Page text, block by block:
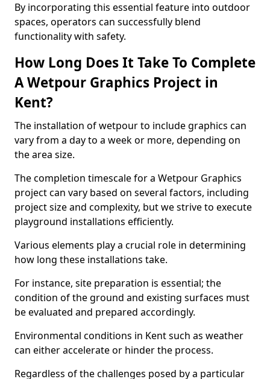
By incorporating this essential feature into outdoor
spaces, operators can successfully blend
functionality with safety.
How Long Does It Take To Complete
A Wetpour Graphics Project in
Kent?
The installation of wetpour to include graphics can
vary from a day to a week or more, depending on
the area size.
The completion timescale for a Wetpour Graphics
project can vary based on several factors, including
project size and complexity, but we strive to execute
playground installations efficiently.
Various elements play a crucial role in determining
how long these installations take.
For instance, site preparation is essential; the
condition of the ground and existing surfaces must
be evaluated and prepared accordingly.
Environmental conditions in Kent such as weather
can either accelerate or hinder the process.
Regardless of the challenges posed by a particular